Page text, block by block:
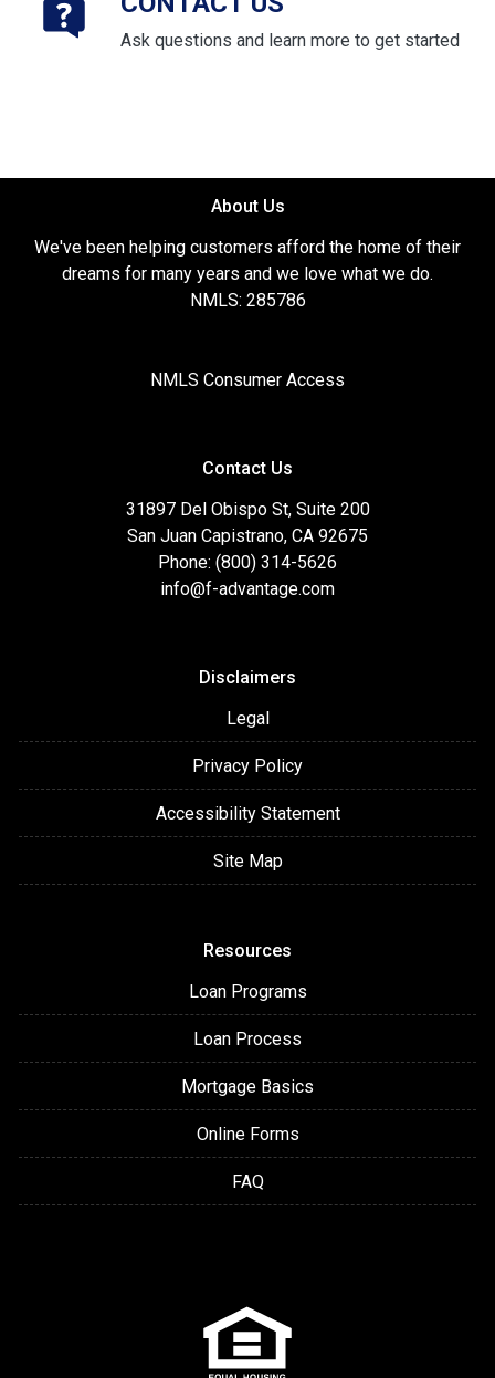
Ask questions and learn more to get started
About Us
We've been helping customers afford the home of their
dreams for many years and we love what we do.
NMLS: 285786
NMLS Consumer Access
Contact Us
31897 Del Obispo St, Suite 200
San Juan Capistrano, CA 92675
Phone: (800) 314-5626
info@f-advantage.com
Disclaimers
Legal
Privacy Policy
Accessibility Statement
Site Map
Resources
Loan Programs
Loan Process
Mortgage Basics
Online Forms
FAQ